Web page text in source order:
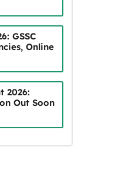
GSSC
Online
2026:
Out Soon